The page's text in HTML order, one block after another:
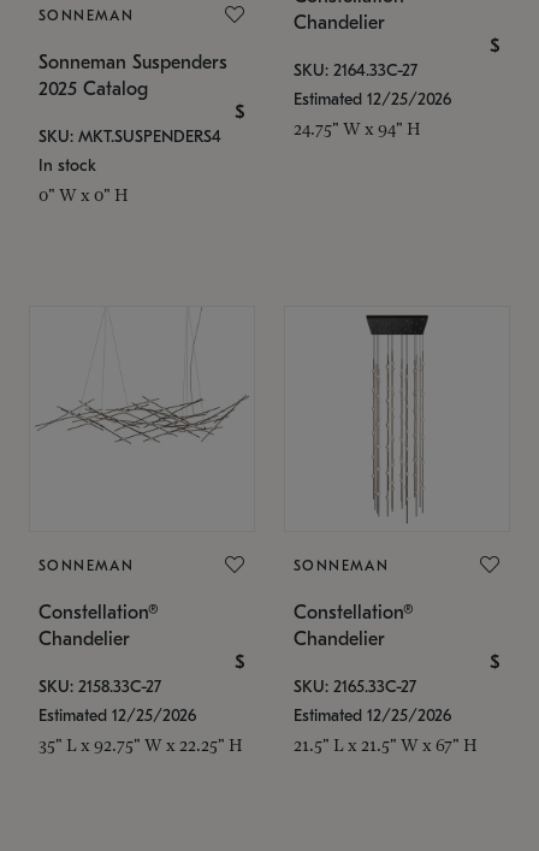
SONNEMAN
Sonneman Suspenders
2025 Catalog
$
SKU: MKT.SUSPENDERS4
In stock
0" W x 0" H
Chandelier
$
SKU: 2164.33C-27
Estimated 12/25/2026
24.75" W x 94" H
SONNEMAN
Constellation®
Chandelier
$
SKU: 2158.33C-27
Estimated 12/25/2026
35" L x 92.75" W x 22.25" H
SONNEMAN
Constellation®
Chandelier
$
SKU: 2165.33C-27
Estimated 12/25/2026
21.5" L x 21.5" W x 67" H